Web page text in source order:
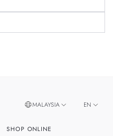
SHOP ONLINE
MALAYSIA EN